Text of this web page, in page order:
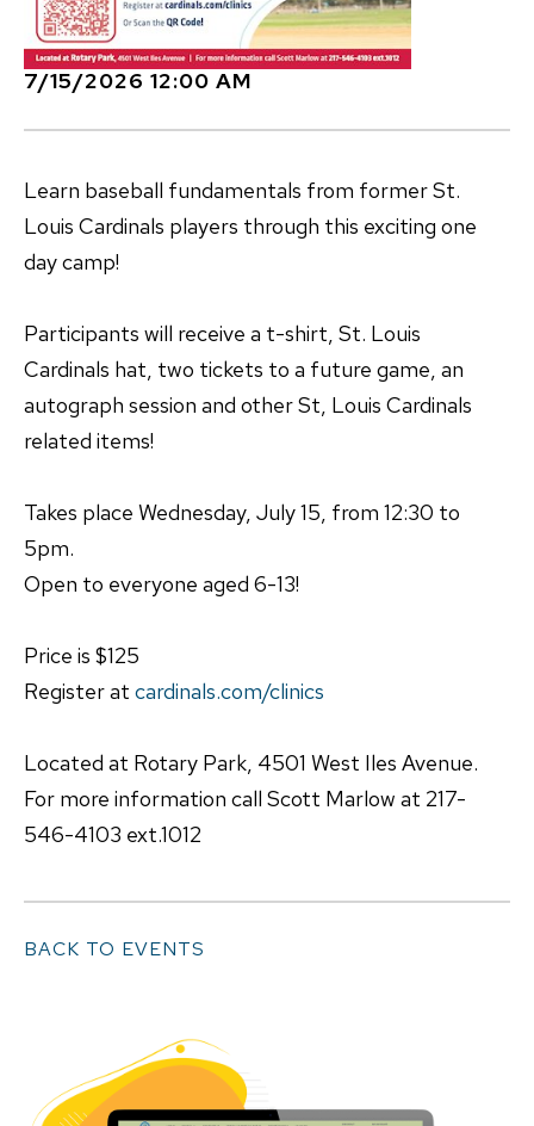
7/15/2026 12:00 AM
Learn baseball fundamentals from former St.
Louis Cardinals players through this exciting one
day camp!
Participants will receive a t-shirt, St. Louis
Cardinals hat, two tickets to a future game, an
autograph session and other St, Louis Cardinals
related items!
Takes place Wednesday, July 15, from 12:30 to
5pm.
Open to everyone aged 6-13!
Price is $125
Register at cardinals.com/clinics
Located at Rotary Park, 4501 West Iles Avenue.
For more information call Scott Marlow at 217-
546-4103 ext.1012
BACK TO EVENTS